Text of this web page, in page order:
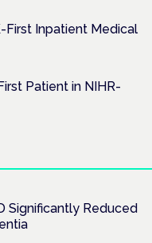
First Inpatient Medical
Patient in NIHR-
Significantly Reduced